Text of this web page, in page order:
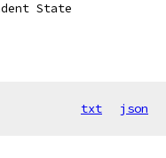
State
txt json